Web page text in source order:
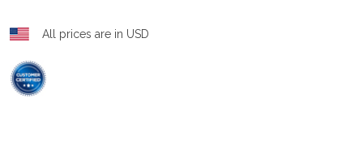
All prices are in USD